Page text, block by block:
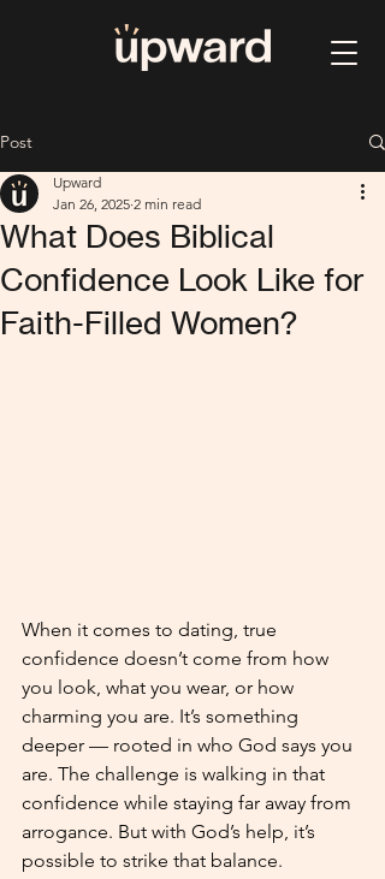
Post
What Does Biblical
Confidence Look Like for
Faith-Filled Women?
Upward
Jan 26, 2025 2 min read
When it comes to dating, true
confidence doesn’t come from how
you look, what you wear, or how
charming you are. It’s something
deeper — rooted in who God says you
are. The challenge is walking in that
confidence while staying far away from
arrogance. But with God’s help, it’s
possible to strike that balance.